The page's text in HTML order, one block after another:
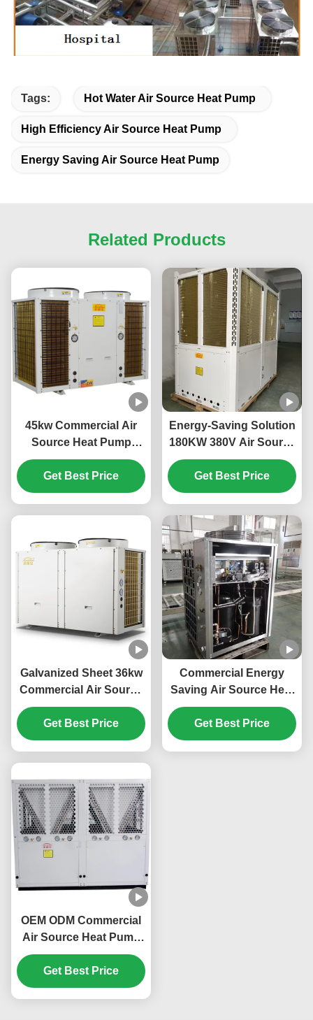
Tags: Hot Water Air Source Heat Pump
High Efficiency Air Source Heat Pump
Energy Saving Air Source Heat Pump
Related Products
45kw Commercial Air
Source Heat Pump
System High Efficiency
For School
Get Best Price
Energy-Saving Solution
180KW 380V Air Source
Heat Pump for Large-
Scale Heating Needs
Get Best Price
Galvanized Sheet 36kw
Commercial Air Source
Heat Pump For Electric
Car Power Station
Get Best Price
Commercial Energy
Saving Air Source Heat
Pump 20kw Low Noise
Get Best Price
OEM ODM Commercial
Air Source Heat Pump
160KW Environmentally
Friendly
Get Best Price